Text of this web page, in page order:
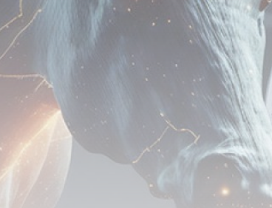
By clicking the 'Sign Up' button, you confirm that you have
read and agreed to our Privacy Policy